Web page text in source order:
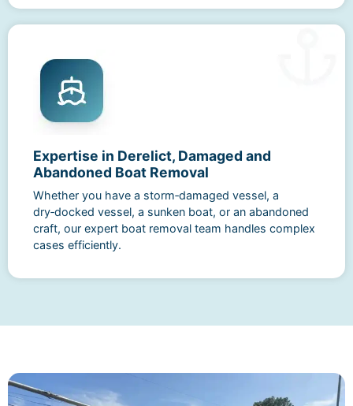
Expertise in Derelict, Damaged and
Abandoned Boat Removal
Whether you have a storm‑damaged vessel, a
dry‑docked vessel, a sunken boat, or an abandoned
craft, our expert boat removal team handles complex
cases efficiently.